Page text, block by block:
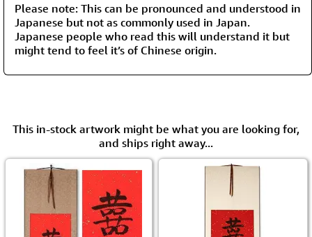
Please note: This can be pronounced and understood in
Japanese but not as commonly used in Japan.
Japanese people who read this will understand it but
might tend to feel it’s of Chinese origin.
This in-stock artwork might be what you are looking for,
and ships right away...